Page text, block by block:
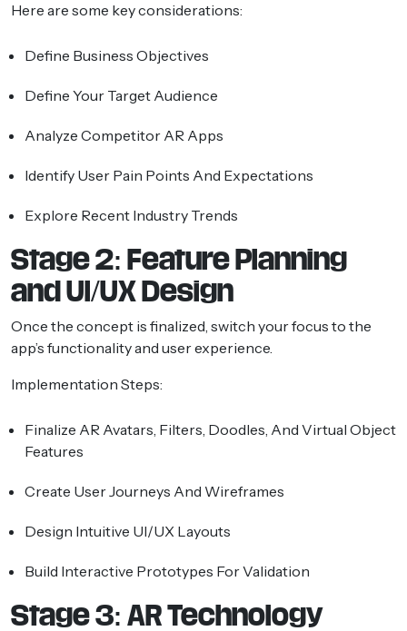
Here are some key considerations:
Define Business Objectives
Define Your Target Audience
Analyze Competitor AR Apps
Identify User Pain Points And Expectations
Explore Recent Industry Trends
Stage 2: Feature Planning
and UI/UX Design
Once the concept is finalized, switch your focus to the
app’s functionality and user experience.
Implementation Steps:
Finalize AR Avatars, Filters, Doodles, And Virtual Object
Features
Create User Journeys And Wireframes
Design Intuitive UI/UX Layouts
Build Interactive Prototypes For Validation
Stage 3: AR Technology